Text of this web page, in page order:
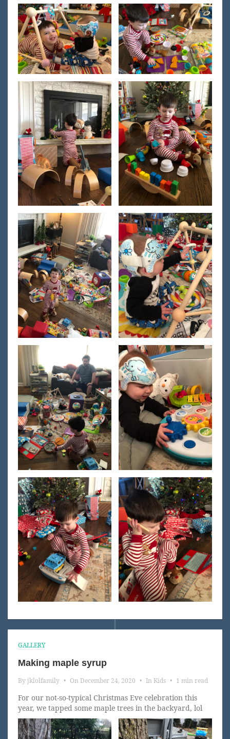
GALLERY
Making maple syrup
Byjklolfamily • On December 24, 2020 • In Kids • 1 min read
For our not-so-typical Christmas Eve celebration this
year, we tapped some maple trees in the backyard, lol